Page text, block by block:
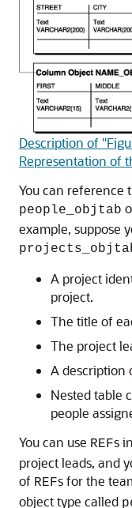
Description of
Representation of
You can reference
people_objtab
example, suppose
A project
project.
The title of
The project
A description
Nested table
people
You can use REFs
project leads, and
of REFs for the
object type called